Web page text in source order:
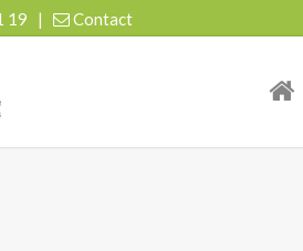
19 |
Contact